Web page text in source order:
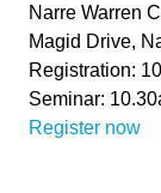
Narre Warren
Magid Drive,
Registration:
Seminar:
Register now